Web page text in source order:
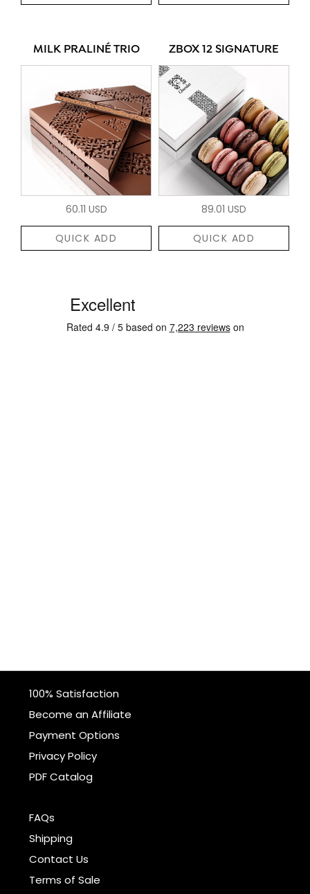
MILK PRALINÉ TRIO
60.11 USD
QUICK ADD
ZBOX 12 SIGNATURE
89.01 USD
QUICK ADD
100% Satisfaction
Become an Affiliate
Payment Options
Privacy Policy
PDF Catalog
FAQs
Shipping
Contact Us
Terms of Sale